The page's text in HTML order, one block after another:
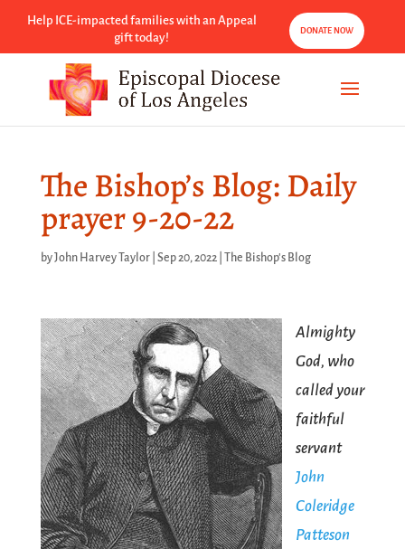
Help ICE-impacted families with an Appeal
gift today!
DONATE NOW
The Bishop’s Blog: Daily
prayer 9-20-22
byJohn Harvey Taylor| Sep 20, 2022| The Bishop's Blog
Almighty
God, who
called your
faithful
servant
John
Coleridge
Patteson